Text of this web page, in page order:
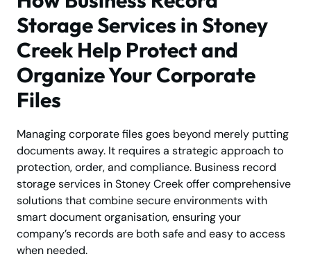
Storage Services in Stoney
Creek Help Protect and
Organize Your Corporate
Files
Managing corporate files goes beyond merely putting
documents away. It requires a strategic approach to
protection, order, and compliance. Business record
storage services in Stoney Creek offer comprehensive
solutions that combine secure environments with
smart document organisation, ensuring your
company’s records are both safe and easy to access
when needed.